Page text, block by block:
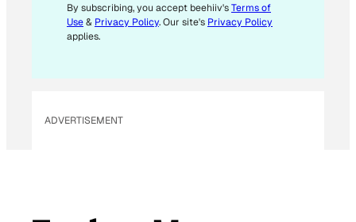
M
A
By subscribing, you accept beehiiv'sTerms of
Use& Privacy Policy. Our site's Privacy Policy
applies.
ADVERTISEMENT